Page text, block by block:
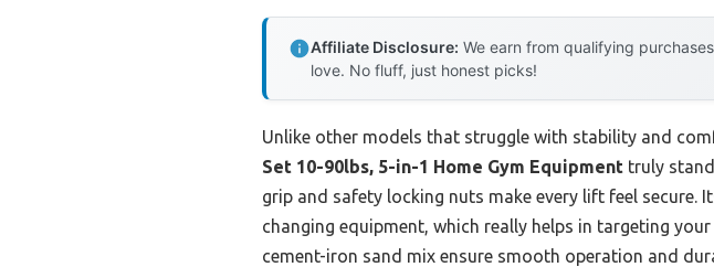
Affiliate Disclosure: We earn from qualifying
love. No fluff, just honest picks!
Unlike other models that struggle with stability and
Set 10-90lbs, 5-in-1 Home Gym Equipment truly
grip and safety locking nuts make every lift feel
changing equipment, which really helps in targeting
cement-iron sand mix ensure smooth operation and